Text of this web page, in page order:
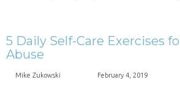
5 Daily Self-Care Exercises
Abuse
Mike Zukowski February 4, 2019